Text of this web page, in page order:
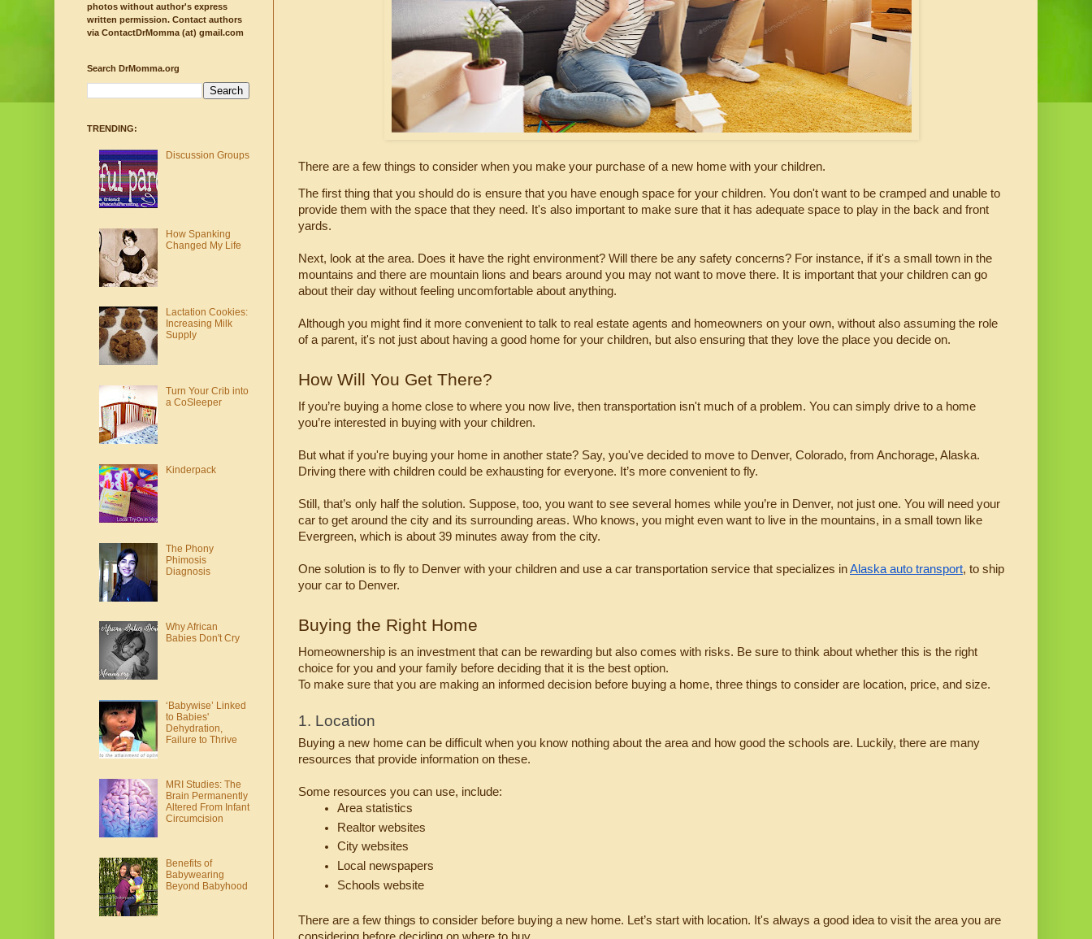
There are a few things to consider when you make your purchase of a new home with your children.
The first thing that you should do is ensure that you have enough space for your children. You don't want to be cramped and unable to
provide them with the space that they need. It's also important to make sure that it has adequate space to play in the back and front
yards.
Next, look at the area. Does it have the right environment? Will there be any safety concerns? For instance, if it's a small town in the
mountains and there are mountain lions and bears around you may not want to move there. It is important that your children can go
about their day without feeling uncomfortable about anything.
Although you might find it more convenient to talk to real estate agents and homeowners on your own, without also assuming the role
of a parent, it's not just about having a good home for your children, but also ensuring that they love the place you decide on.
How Will You Get There?
If you’re buying a home close to where you now live, then transportation isn't much of a problem. You can simply drive to a home
you’re interested in buying with your children.
But what if you're buying your home in another state? Say, you've decided to move to Denver, Colorado, from Anchorage, Alaska.
Driving there with children could be exhausting for everyone. It’s more convenient to fly.
Still, that’s only half the solution. Suppose, too, you want to see several homes while you’re in Denver, not just one. You will need your
car to get around the city and its surrounding areas. Who knows, you might even want to live in the mountains, in a small town like
Evergreen, which is about 39 minutes away from the city.
One solution is to fly to Denver with your children and use a car transportation service that specializes in Alaska auto transport, to ship
your car to Denver.
Buying the Right Home
Homeownership is an investment that can be rewarding but also comes with risks. Be sure to think about whether this is the right
choice for you and your family before deciding that it is the best option.
To make sure that you are making an informed decision before buying a home, three things to consider are location, price, and size.
1. Location
Buying a new home can be difficult when you know nothing about the area and how good the schools are. Luckily, there are many
resources that provide information on these.
Some resources you can use, include:
Area statistics
Realtor websites
City websites
Local newspapers
Schools website
There are a few things to consider before buying a new home. Let’s start with location. It's always a good idea to visit the area you are
photos without author's express
written permission. Contact authors
via ContactDrMomma (at) gmail.com
Search DrMomma.org
TRENDING:
Discussion Groups
How Spanking
Changed My Life
Lactation Cookies:
Increasing Milk
Supply
Turn Your Crib into
a CoSleeper
Kinderpack
The Phony
Phimosis
Diagnosis
Why African
Babies Don't Cry
‘Babywise’ Linked
to Babies'
Dehydration,
Failure to Thrive
MRI Studies: The
Brain Permanently
Altered From Infant
Circumcision
Benefits of
Babywearing
Beyond Babyhood